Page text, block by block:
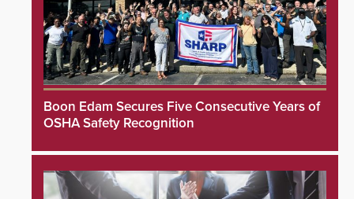
Boon Edam Secures Five Consecutive Years of
OSHA Safety Recognition